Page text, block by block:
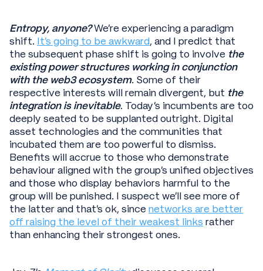
Entropy, anyone?We’re experiencing a paradigm
shift. It’s going to be awkward, and I predict that
the subsequent phase shift is going to involve the
existing power structures working in conjunction
with the web3 ecosystem. Some of their
respective interests will remain divergent, but the
integration is inevitable. Today’s incumbents are too
deeply seated to be supplanted outright. Digital
asset technologies and the communities that
incubated them are too powerful to dismiss.
Benefits will accrue to those who demonstrate
behaviour aligned with the group’s unified objectives
and those who display behaviors harmful to the
group will be punished. I suspect we’ll see more of
the latter and that’s ok, sincenetworks are better
off raising the level of their weakest links rather
than enhancing their strongest ones.